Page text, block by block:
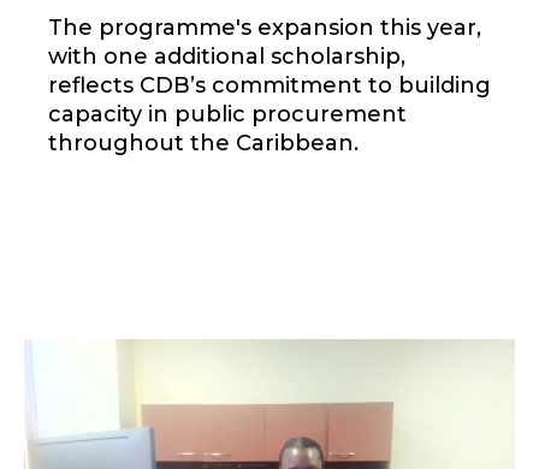
The programme's expansion this year,
with one additional scholarship,
reflects CDB’s commitment to building
capacity in public procurement
throughout the Caribbean.